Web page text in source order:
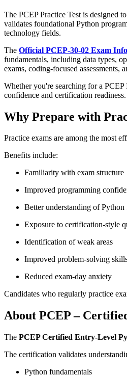
The PCEP Practice Test is designed
validates foundational Python
technology fields.
The Official PCEP-30-02 Exam Info
fundamentals, including data types,
exams, coding-focused assessments,
Whether you're searching for a
confidence and certification readiness.
Why Prepare with
Practice exams are among the most
Benefits include:
Familiarity with exam structure
Improved programming
Better understanding of Python
Exposure to certification-style
Identification of weak areas
Improved problem-solving
Reduced exam-day anxiety
Candidates who regularly practice
About PCEP –
The PCEP Certified Entry-Level
The certification validates
Python fundamentals